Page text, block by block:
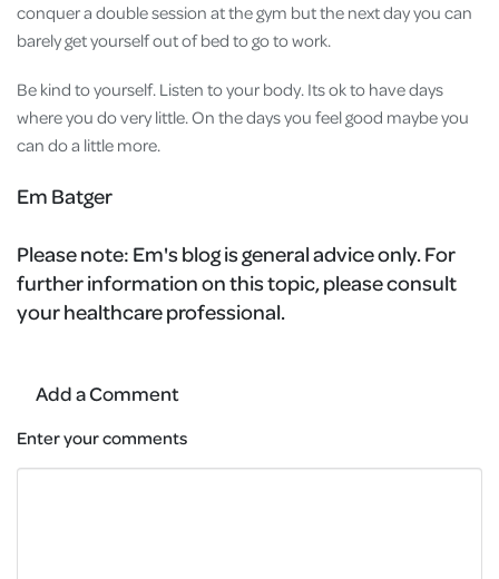
conquer a double session at the gym but the next day you can
barely get yourself out of bed to go to work.
Be kind to yourself. Listen to your body. Its ok to have days
where you do very little. On the days you feel good maybe you
can do a little more.
Em Batger
Please note: Em's blog is general advice only. For
further information on this topic, please consult
your healthcare professional.
Add a Comment
Enter your comments